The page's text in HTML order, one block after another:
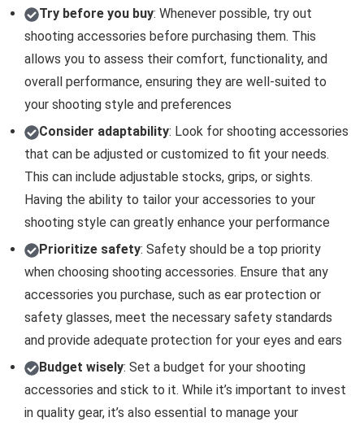
Try before you buy: Whenever possible, try out
shooting accessories before purchasing them. This
allows you to assess their comfort, functionality, and
overall performance, ensuring they are well-suited to
your shooting style and preferences
Consider adaptability: Look for shooting accessories
that can be adjusted or customized to fit your needs.
This can include adjustable stocks, grips, or sights.
Having the ability to tailor your accessories to your
shooting style can greatly enhance your performance
Prioritize safety: Safety should be a top priority
when choosing shooting accessories. Ensure that any
accessories you purchase, such as ear protection or
safety glasses, meet the necessary safety standards
and provide adequate protection for your eyes and ears
Budget wisely: Set a budget for your shooting
accessories and stick to it. While it’s important to invest
in quality gear, it’s also essential to manage your